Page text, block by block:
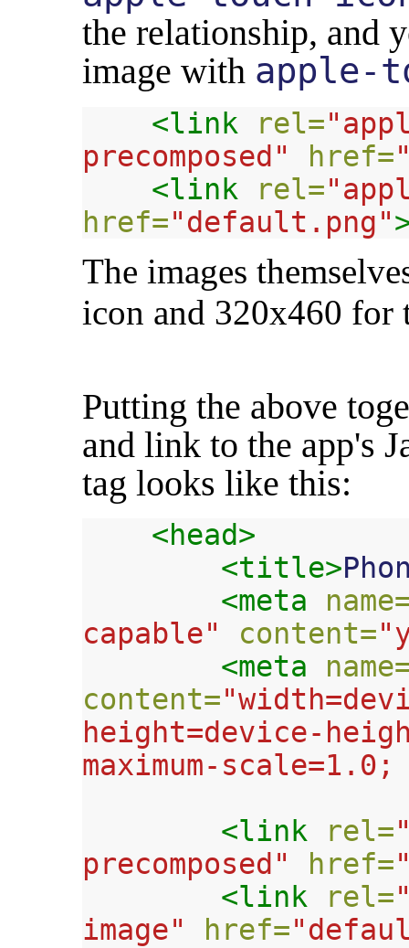
the relationship, and
image with apple-
<link rel=
precomposed"
href=
<link
rel=
href="default.png"
The images
icon and 320x460 for
Putting the above
and link to the app's
tag looks like this:
<head>
<title>
<meta
capable"
content=
<meta
content=
height=device-
maximum-
<link
rel=
precomposed"
href=
<link
rel=
image"
href=